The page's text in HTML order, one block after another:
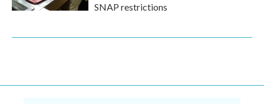
SNAP restrictions